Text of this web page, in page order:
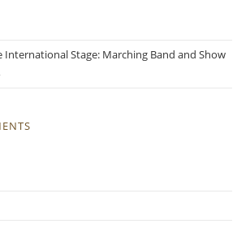
International Stage: Marching Band and Show